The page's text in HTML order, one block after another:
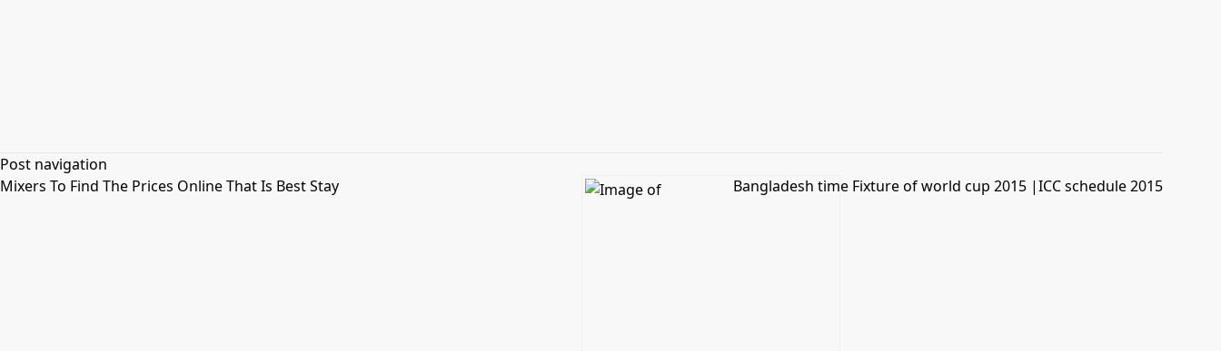
Post navigation
Mixers To Find The Prices Online That Is Best Stay
Bangladesh time Fixture of world cup 2015 |ICC schedule 2015